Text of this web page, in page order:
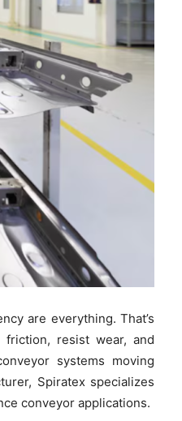
are everything. That’s
resist wear, and
systems moving
Spiratex specializes
conveyor applications.